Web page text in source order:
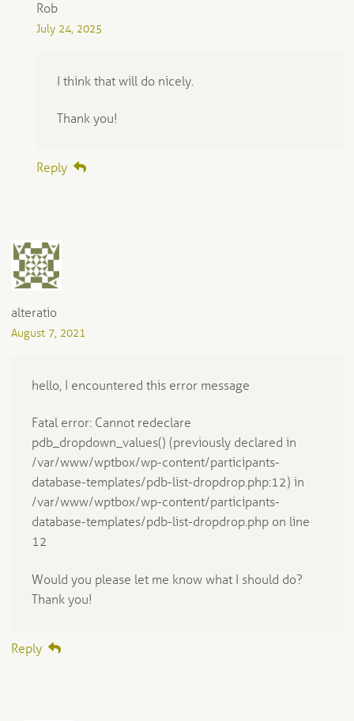
Rob
July 24, 2025
I think that will do nicely.
Thank you!
Reply
alteratio
August 7, 2021
hello, I encountered this error message
Fatal error: Cannot redeclare
pdb_dropdown_values() (previously declared in
/var/www/wptbox/wp-content/participants-
database-templates/pdb-list-dropdrop.php:12) in
/var/www/wptbox/wp-content/participants-
database-templates/pdb-list-dropdrop.php on line
12
Would you please let me know what I should do?
Thank you!
Reply